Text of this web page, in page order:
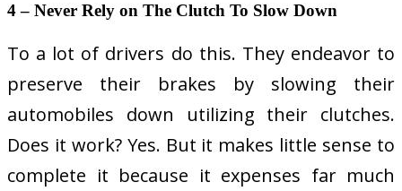
4 – Never Rely on The Clutch To Slow Down
To a lot of drivers do this. They endeavor to
preserve their brakes by slowing their
automobiles down utilizing their clutches.
Does it work? Yes. But it makes little sense to
complete it because it expenses far much